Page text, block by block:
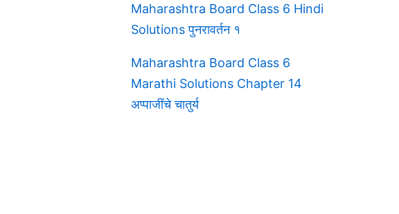
Maharashtra Board Class 6 Hindi
Solutions पुनरावर्तन १
Maharashtra Board Class 6
Marathi Solutions Chapter 14
अप्पाजींचे चातुर्य